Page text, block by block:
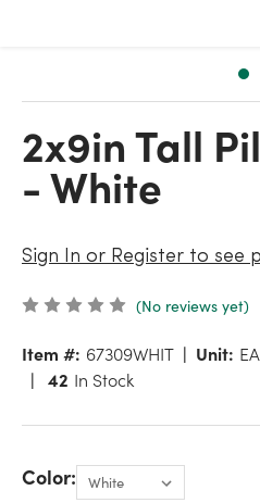
2x9in Tall Pillar Candle
- White
Sign In or Register to see
(No reviews yet)
Item #: 67309WHIT Unit: EA
42 In Stock
Color: